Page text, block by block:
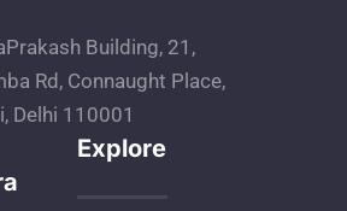
Building, 21,
Rd, Connaught Place,
Delhi 110001
Explore